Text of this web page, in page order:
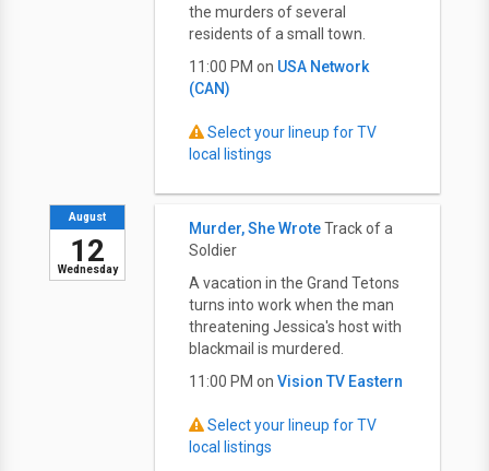
the murders of several
residents of a small town.
11:00 PM on USA Network
(CAN)
Select your lineup for TV
local listings
Wednesday
August
12
Murder, She WroteTrack of a
Soldier
A vacation in the Grand Tetons
turns into work when the man
threatening Jessica's host with
blackmail is murdered.
11:00 PM on Vision TV Eastern
Select your lineup for TV
local listings